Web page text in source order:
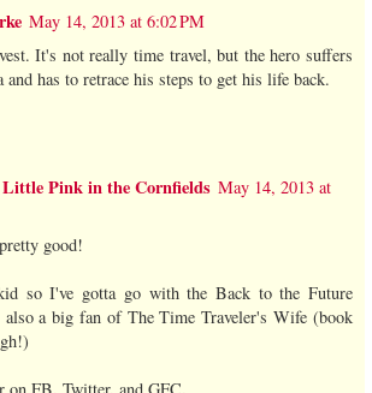
May 14, 2013 at 6:02 PM
It's not really time travel, but the hero suffers
and has to retrace his steps to get his life back.
Pink in the Cornfields May 14, 2013 at
good!
so I've gotta go with the Back to the Future
a big fan of The Time Traveler's Wife (book